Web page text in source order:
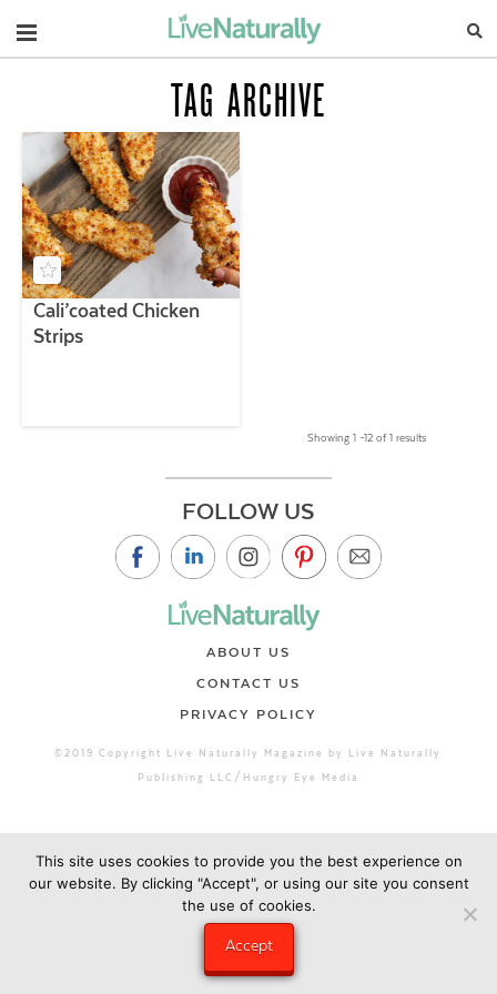
Navigation
TAG ARCHIVE
Cali’coated Chicken
Strips
Showing 1 –12 of 1 results
FOLLOW US
ABOUT US
CONTACT US
PRIVACY POLICY
©2019 Copyright Live Naturally Magazine by Live Naturally
Publishing LLC/Hungry Eye Media
This site uses cookies to provide you the best experience on
our website. By clicking "Accept", or using our site you consent
the use of cookies.
Accept